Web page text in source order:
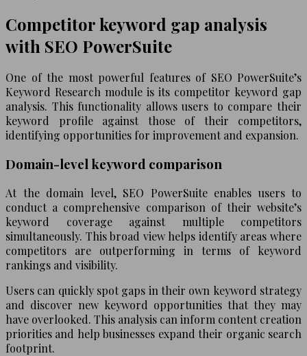
Competitor keyword gap analysis
with SEO PowerSuite
One of the most powerful features of SEO PowerSuite’s
Keyword Research module is its competitor keyword gap
analysis. This functionality allows users to compare their
keyword profile against those of their competitors,
identifying opportunities for improvement and expansion.
Domain-level keyword comparison
At the domain level, SEO PowerSuite enables users to
conduct a comprehensive comparison of their website’s
keyword coverage against multiple competitors
simultaneously. This broad view helps identify areas where
competitors are outperforming in terms of keyword
rankings and visibility.
Users can quickly spot gaps in their own keyword strategy
and discover new keyword opportunities that they may
have overlooked. This analysis can inform content creation
priorities and help businesses expand their organic search
footprint.